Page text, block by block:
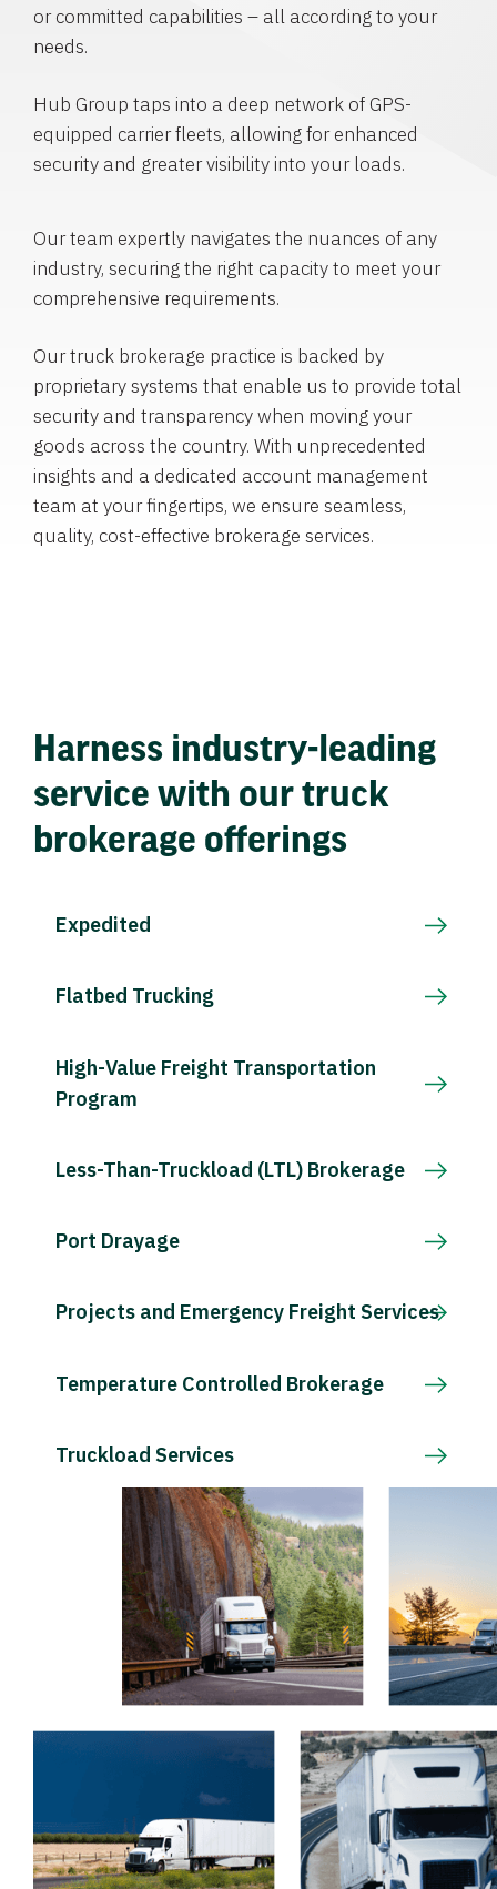
or committed capabilities – all according to your
needs.
Hub Group taps into a deep network of GPS-
equipped carrier fleets, allowing for enhanced
security and greater visibility into your loads.
Our team expertly navigates the nuances of any
industry, securing the right capacity to meet your
comprehensive requirements.
Our truck brokerage practice is backed by
proprietary systems that enable us to provide total
security and transparency when moving your
goods across the country. With unprecedented
insights and a dedicated account management
team at your fingertips, we ensure seamless,
quality, cost-effective brokerage services.
Harness industry-leading
service with our truck
brokerage offerings
Expedited
Flatbed Trucking
High-Value Freight Transportation
Program
Less-Than-Truckload (LTL) Brokerage
Port Drayage
Projects and Emergency Freight Services
Temperature Controlled Brokerage
Truckload Services